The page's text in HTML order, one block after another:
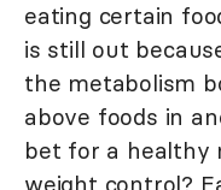
eating certain
is still out
the metabolism
above foods in
bet for a healthy